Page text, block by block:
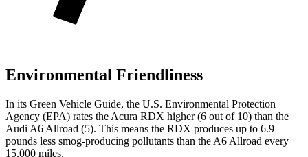
Environmental Friendliness
In its Green Vehicle Guide, the U.S. Environmental Protection
Agency (EPA) rates the Acura RDX higher (6 out of 10) than the
Audi A6 Allroad (5). This means the RDX produces up to 6.9
pounds less smog-producing pollutants than the A6 Allroad every
15,000 miles.